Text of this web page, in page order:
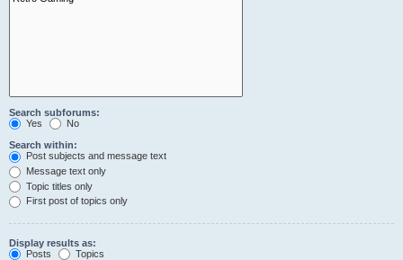
Search subforums:
Yes
No
Search within:
Post subjects and message text
Message text only
Topic titles only
First post of topics only
Display results as:
Posts
Topics